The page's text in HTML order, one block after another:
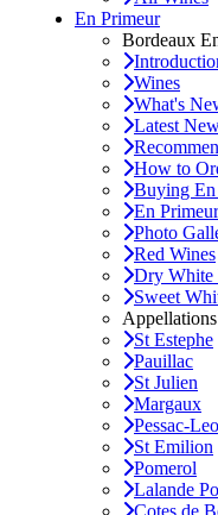
En Primeur
Bordeaux
Wines
What's
Latest
How to
Buying
En
Photo
Red Wines
Dry White
Sweet
Appellations
St Estephe
Pauillac
St Julien
Margaux
Pessac-
St Emilion
Pomerol
Lalande
Cotes de